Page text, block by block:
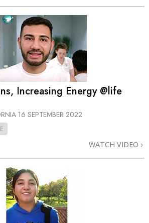
Increasing Energy @life
16 SEPTEMBER 2022
WATCH VIDEO